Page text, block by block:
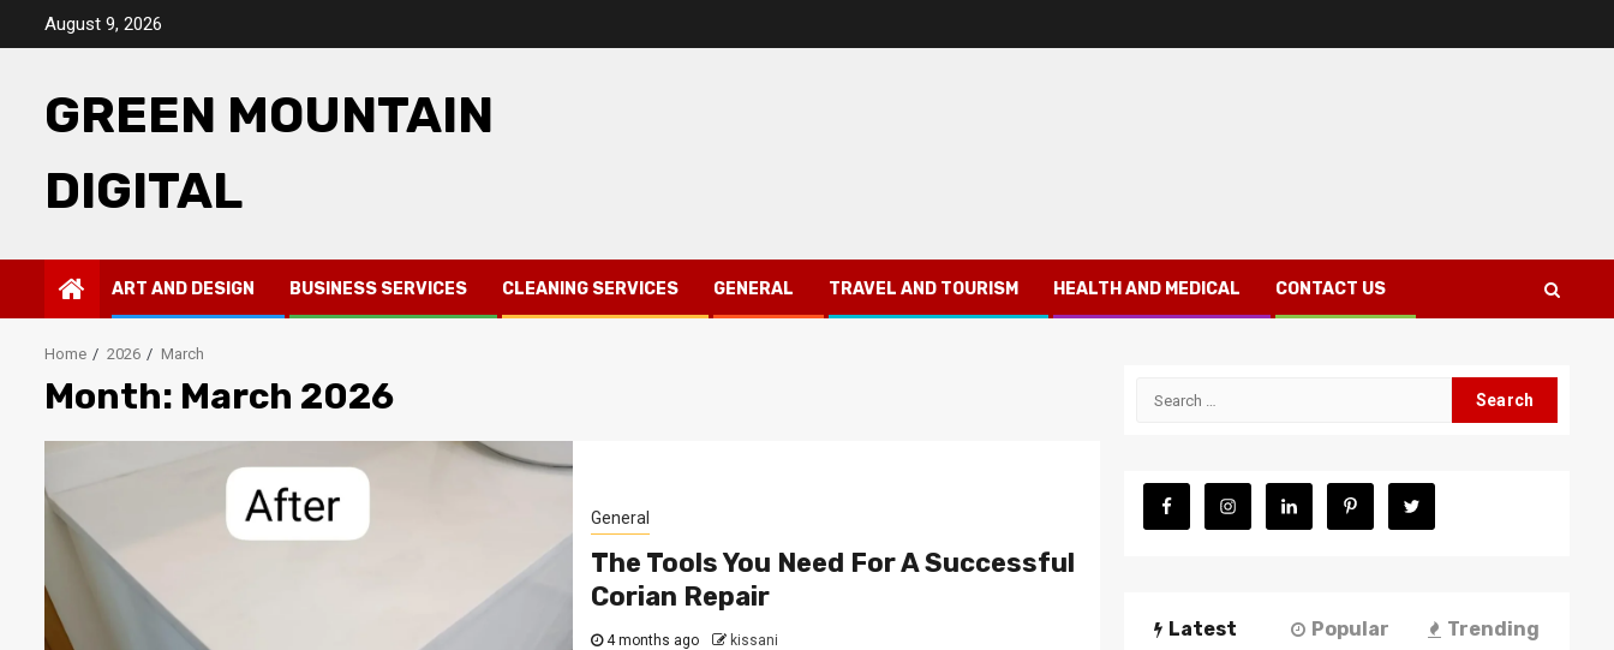
August 9, 2026
GREEN MOUNTAIN
DIGITAL
ART AND DESIGN BUSINESS SERVICES CLEANING SERVICES GENERAL TRAVEL AND TOURISM HEALTH AND MEDICAL CONTACT US
Home 2026 March
Month: March 2026
General
The Tools You Need For A Successful
Corian Repair
4 months ago kissani
Search
Latest Popular Trending